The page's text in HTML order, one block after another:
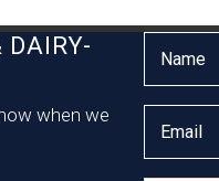
DAIRY-
when we